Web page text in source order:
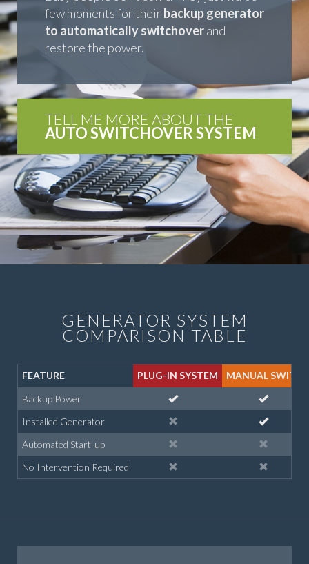
few moments for theirbackup generator
to automatically switchoverand
restore the power.
TELL ME MORE ABOUT THE
AUTO SWITCHOVER SYSTEM
GENERATOR SYSTEM
COMPARISON TABLE
FEATURE PLUG-IN SYSTEM
MANUAL SWITCH
Backup Power
Installed Generator
Automated Start-up
No Intervention Required